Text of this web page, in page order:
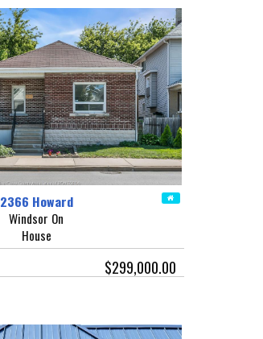
2366 Howard
Windsor On
House
$299,000.00